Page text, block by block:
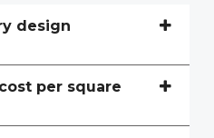
design
per square